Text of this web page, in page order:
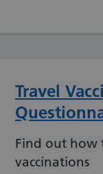
Travel
Find out how
vaccinations